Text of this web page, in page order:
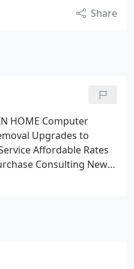
Share
HOME Computer
Affordable Rates
Consulting
to hearing from